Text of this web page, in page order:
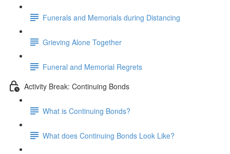
Funerals and Memorials during Distancing
Grieving Alone Together
Funeral and Memorial Regrets
Activity Break: Continuing Bonds
What is Continuing Bonds?
What does Continuing Bonds Look Like?